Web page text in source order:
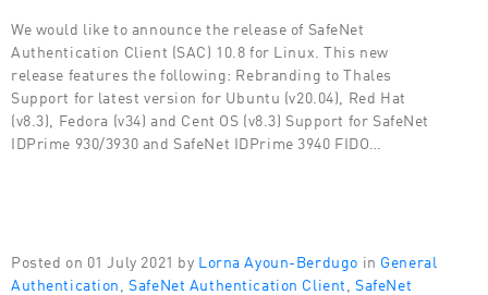
We would like to announce the release of SafeNet
Authentication Client (SAC) 10.8 for Linux. This new
release features the following: Rebranding to Thales
Support for latest version for Ubuntu (v20.04), Red Hat
(v8.3), Fedora (v34) and Cent OS (v8.3) Support for SafeNet
IDPrime 930/3930 and SafeNet IDPrime 3940 FIDO…
Posted on 01 July 2021 by Lorna Ayoun-Berdugo in General
Authentication SafeNet Authentication Client SafeNet